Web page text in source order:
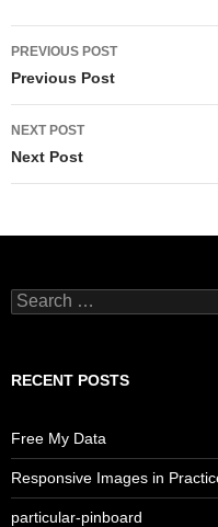
Post
navigation
PREVIOUS POST
Previous Post
NEXT POST
Next Post
Search
for:
RECENT POSTS
Free My Data
Responsive Images in
particular-pinboard